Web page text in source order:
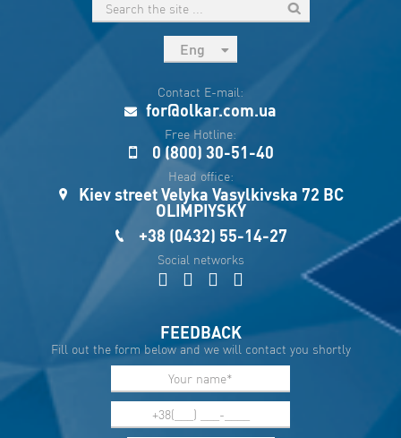
Eng
Укр
Esp
Sau
Contact E-mail:
for@olkar.com.ua
Free Hotline:
0 (800) 30-51-40
Head office:
Kiev street Velyka Vasylkivska 72 BC
OLIMPIYSKY
+38 (0432) 55-14-27
Social networks
FEEDBACK
Fill out the form below and we will contact you shortly